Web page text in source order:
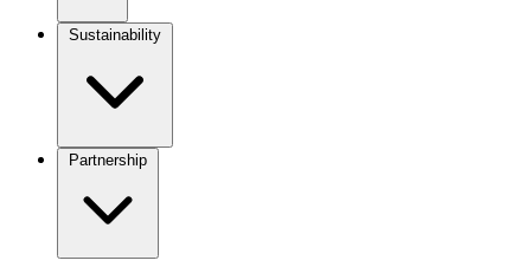
Sustainability
Partnership